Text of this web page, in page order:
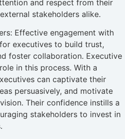
and respect from their
stakeholders alike.
Effective engagement with
executives to build trust,
foster collaboration. Executive
in this process. With a
can captivate their
persuasively, and motivate
Their confidence instills a
stakeholders to invest in